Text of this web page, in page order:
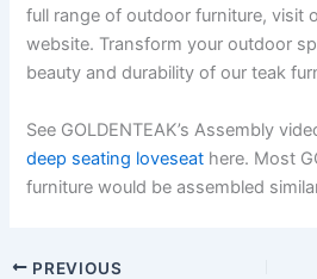
full range of outdoor furniture, visit
website. Transform your outdoor
beauty and durability of our teak
See GOLDENTEAK’s Assembly
deep seating loveseat here. Most
furniture would be assembled
PREVIOUS